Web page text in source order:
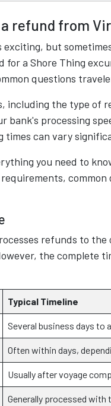
refund from
exciting, but
for a Shore Thing
questions
including the type of
processing
times can vary
you need to
refunds to
the complete
Typical Timeline
Several business days to
Often within days,
Usually after voyage
Generally processed with